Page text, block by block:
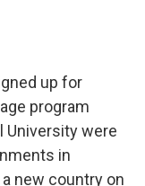
up for
program
University were
in
new country on